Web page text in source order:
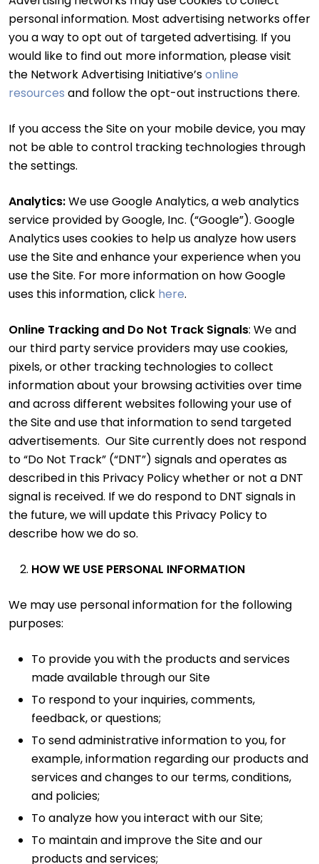
personal information. Most advertising networks offer
you a way to opt out of targeted advertising. If you
would like to find out more information, please visit
the Network Advertising Initiative’sonline
resources and follow the opt-out instructions there.
If you access the Site on your mobile device, you may
not be able to control tracking technologies through
the settings.
Analytics:We use Google Analytics, a web analytics
service provided by Google, Inc. (“Google”). Google
Analytics uses cookies to help us analyze how users
use the Site and enhance your experience when you
use the Site. For more information on how Google
uses this information, click here.
Online Tracking and Do Not Track Signals: We and
our third party service providers may use cookies,
pixels, or other tracking technologies to collect
information about your browsing activities over time
and across different websites following your use of
the Site and use that information to send targeted
advertisements. Our Site currently does not respond
to “Do Not Track” (“DNT”) signals and operates as
described in this Privacy Policy whether or not a DNT
signal is received. If we do respond to DNT signals in
the future, we will update this Privacy Policy to
describe how we do so.
HOW WE USE PERSONAL INFORMATION
We may use personal information for the following
purposes:
To provide you with the products and services
made available through our Site
To respond to your inquiries, comments,
feedback, or questions;
To send administrative information to you, for
example, information regarding our products and
services and changes to our terms, conditions,
and policies;
To analyze how you interact with our Site;
To maintain and improve the Site and our
products and services;